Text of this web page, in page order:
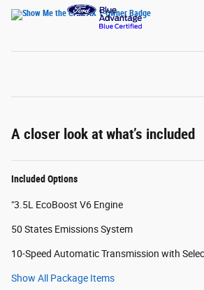
A closer look at what’s included
Included Options
"3.5L EcoBoost V6 Engine
50 States Emissions System
10-Speed Automatic Transmission with
Show All Package Items